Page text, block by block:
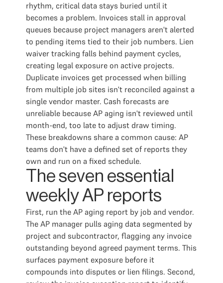
rhythm, critical data stays buried until it
becomes a problem. Invoices stall in approval
queues because project managers aren't alerted
to pending items tied to their job numbers. Lien
waiver tracking falls behind payment cycles,
creating legal exposure on active projects.
Duplicate invoices get processed when billing
from multiple job sites isn't reconciled against a
single vendor master. Cash forecasts are
unreliable because AP aging isn't reviewed until
month-end, too late to adjust draw timing.
These breakdowns share a common cause: AP
teams don't have a defined set of reports they
own and run on a fixed schedule.
The seven essential
weekly AP reports
First, run the AP aging report by job and vendor.
The AP manager pulls aging data segmented by
project and subcontractor, flagging any invoice
outstanding beyond agreed payment terms. This
surfaces payment exposure before it
compounds into disputes or lien filings. Second,